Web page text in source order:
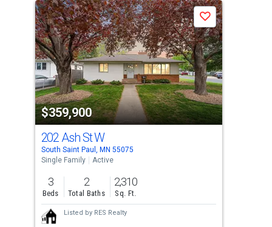
a
carousel
with
tiles
that
activate
property
listing
cards.
Use
the
previous
and
next
buttons
$359,900
Save
202 Ash St W
South Saint Paul, MN 55075
Single Family
Active
3
Beds
2
Total Baths
2,310
Sq. Ft.
Listed by RES Realty